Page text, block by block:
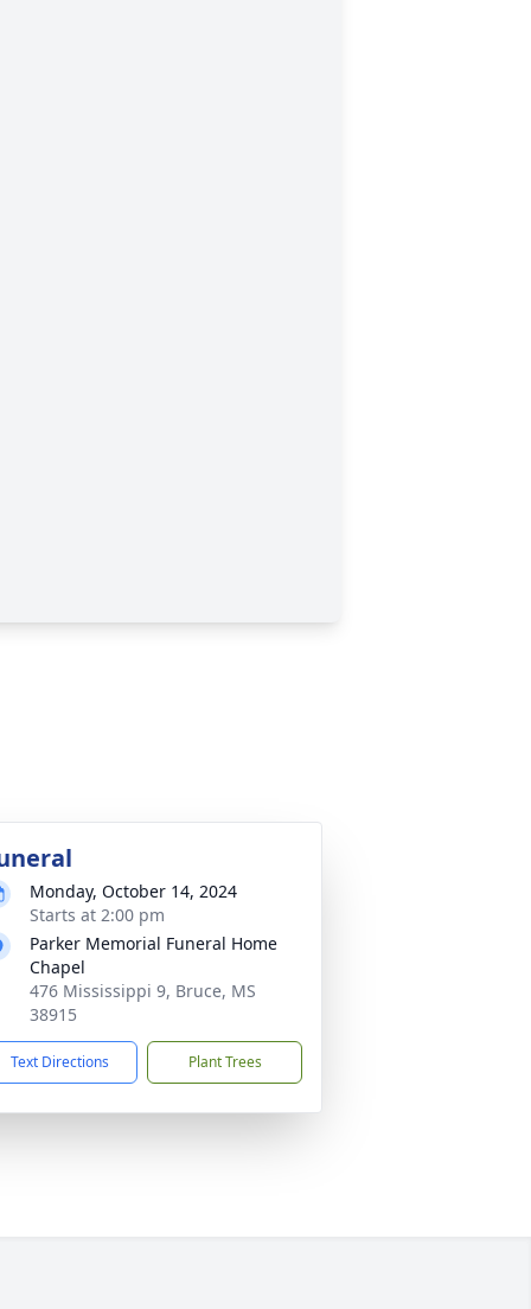
Monday, October 14, 2024
Starts at 2:00 pm
Parker Memorial Funeral Home
Chapel
476 Mississippi 9, Bruce, MS
38915
Text Directions Plant Trees